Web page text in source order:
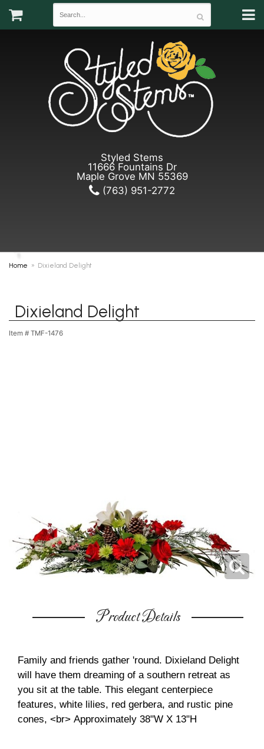
Styled Stems
11666 Fountains Dr
Maple Grove MN 55369
(763) 951-2772
Home Dixieland Delight
Dixieland Delight
Item # TMF-1476
Product Details
Family and friends gather 'round. Dixieland Delight
will have them dreaming of a southern retreat as
you sit at the table. This elegant centerpiece
features, white lilies, red gerbera, and rustic pine
cones, <br> Approximately 38"W X 13"H